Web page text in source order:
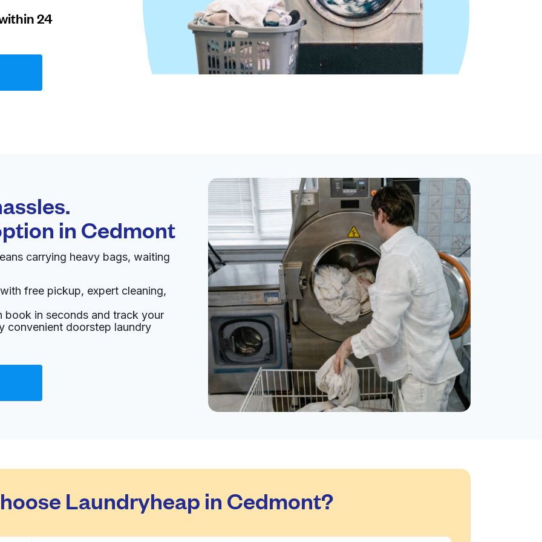
24
in Cedmont
carrying heavy bags, waiting
free pickup, expert cleaning,
in seconds and track your
convenient doorstep laundry
Laundryheap in Cedmont?